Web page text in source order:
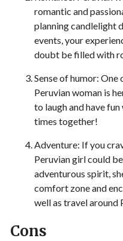
romantic and
planning candlelight
events, your
doubt be filled with
Sense of humor:
Peruvian woman is
to laugh and have
times together!
Adventure: If you
Peruvian girl could
adventurous spirit,
comfort zone and
well as travel around
Cons